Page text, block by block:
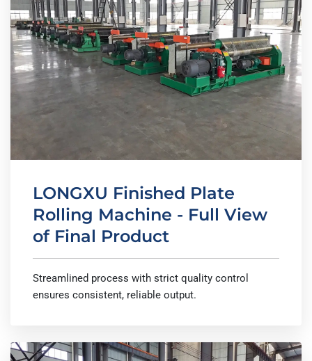
LONGXU Finished Plate
Rolling Machine - Full View
of Final Product
Streamlined process with strict quality control
ensures consistent, reliable output.